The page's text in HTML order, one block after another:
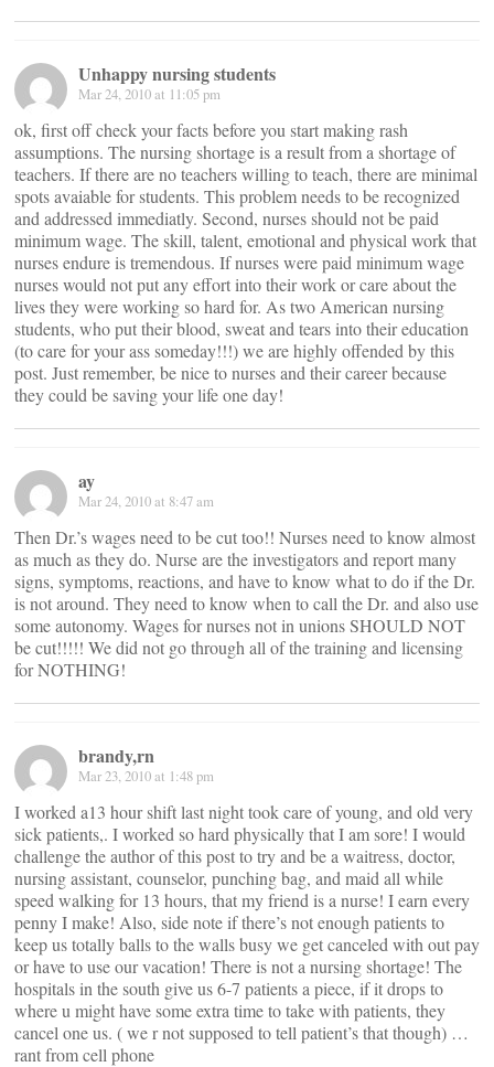
Unhappy nursing students
Mar 24, 2010 at 11:05 pm
ok, first off check your facts before you start making rash
assumptions. The nursing shortage is a result from a shortage of
teachers. If there are no teachers willing to teach, there are minimal
spots avaiable for students. This problem needs to be recognized
and addressed immediatly. Second, nurses should not be paid
minimum wage. The skill, talent, emotional and physical work that
nurses endure is tremendous. If nurses were paid minimum wage
nurses would not put any effort into their work or care about the
lives they were working so hard for. As two American nursing
students, who put their blood, sweat and tears into their education
(to care for your ass someday!!!) we are highly offended by this
post. Just remember, be nice to nurses and their career because
they could be saving your life one day!
ay
Mar 24, 2010 at 8:47 am
Then Dr.’s wages need to be cut too!! Nurses need to know almost
as much as they do. Nurse are the investigators and report many
signs, symptoms, reactions, and have to know what to do if the Dr.
is not around. They need to know when to call the Dr. and also use
some autonomy. Wages for nurses not in unions SHOULD NOT
be cut!!!!! We did not go through all of the training and licensing
for NOTHING!
brandy,rn
Mar 23, 2010 at 1:48 pm
I worked a13 hour shift last night took care of young, and old very
sick patients,. I worked so hard physically that I am sore! I would
challenge the author of this post to try and be a waitress, doctor,
nursing assistant, counselor, punching bag, and maid all while
speed walking for 13 hours, that my friend is a nurse! I earn every
penny I make! Also, side note if there’s not enough patients to
keep us totally balls to the walls busy we get canceled with out pay
or have to use our vacation! There is not a nursing shortage! The
hospitals in the south give us 6-7 patients a piece, if it drops to
where u might have some extra time to take with patients, they
cancel one us. ( we r not supposed to tell patient’s that though) …
rant from cell phone